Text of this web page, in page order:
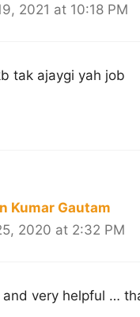
2021 at 10:18 PM
tak ajaygi yah job
Kumar Gautam
2020 at 2:32 PM
and very helpful …